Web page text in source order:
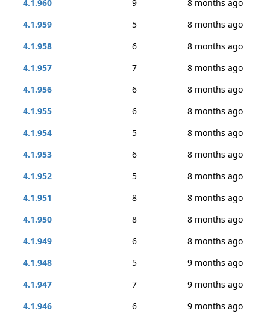
4.1.960
9
8 months ago
4.1.959
5
8 months ago
4.1.958
6
8 months ago
4.1.957
7
8 months ago
4.1.956
6
8 months ago
4.1.955
6
8 months ago
4.1.954
5
8 months ago
4.1.953
6
8 months ago
4.1.952
5
8 months ago
4.1.951
8
8 months ago
4.1.950
8
8 months ago
4.1.949
6
8 months ago
4.1.948
5
9 months ago
4.1.947
7
9 months ago
4.1.946
6 9 months ago